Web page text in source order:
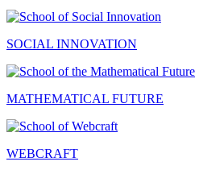
SOCIAL INNOVATION
MATHEMATICAL FUTURE
WEBCRAFT